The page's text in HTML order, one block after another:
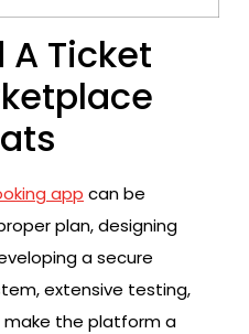
A Ticket
app can be
plan, designing
a secure
extensive testing,
the platform a